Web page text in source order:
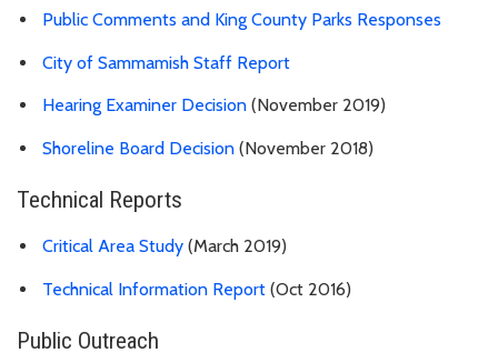
Public Comments and King County Parks Responses
City of Sammamish Staff Report
Hearing Examiner Decision (November 2019)
Shoreline Board Decision (November 2018)
Technical Reports
Critical Area Study (March 2019)
Technical Information Report (Oct 2016)
Public Outreach